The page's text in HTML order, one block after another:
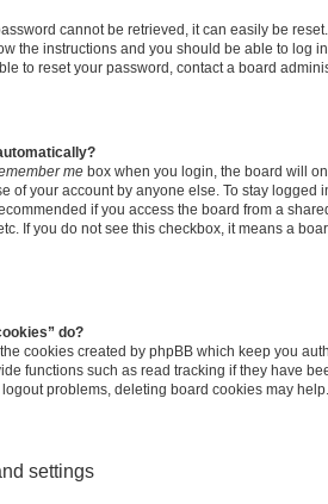
cannot be retrieved, it can easily be
the instructions and you should be able to log
to reset your password, contact a board
me box when you login, the board will
of your account by anyone else. To stay logged
if you access the board from a
If you do not see this checkbox, it means a
do?
cookies created by phpBB which keep you
functions such as read tracking if they have
problems, deleting board cookies may help.
settings